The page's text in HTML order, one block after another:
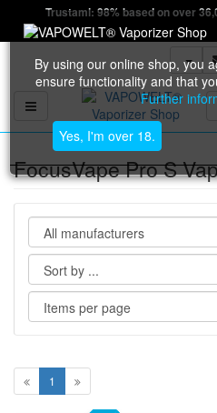
Trustami: 98% based on over
Toggle navigation
By using our online shop, you
ensure functionality and that
Further
Yes, I'm over 18.
FocusVape Pro S
1